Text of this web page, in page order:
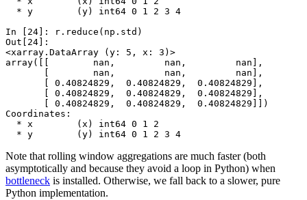
  * y        (y) int64 0 1 2 3 4
In [24]:
r . reduce ( np . std )
Out[24]:
<xarray.DataArray (y: 5, x: 3)>
array([[        nan,         nan,         nan],
       [        nan,         nan,         nan],
       [ 0.40824829,  0.40824829,  0.40824829],
       [ 0.40824829,  0.40824829,  0.40824829],
       [ 0.40824829,  0.40824829,  0.40824829]])
Coordinates:
  * x        (x) int64 0 1 2
  * y        (y) int64 0 1 2 3 4
Note that rolling window aggregations are much faster (both
asymptotically and because they avoid a loop in Python) when
bottleneck is installed. Otherwise, we fall back to a slower, pure
Python implementation.